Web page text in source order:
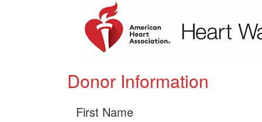
Donor Information
First Name